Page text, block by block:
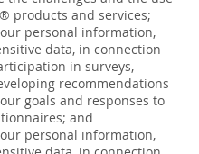
products and services;
personal information,
data, in connection
in surveys,
recommendations
goals and responses to
and
personal information,